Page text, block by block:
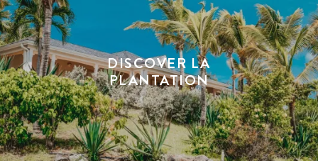
DISCOVER LA
PLANTATION